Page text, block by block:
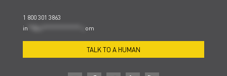
1 800 301 3863
in
om
TALK TO A HUMAN